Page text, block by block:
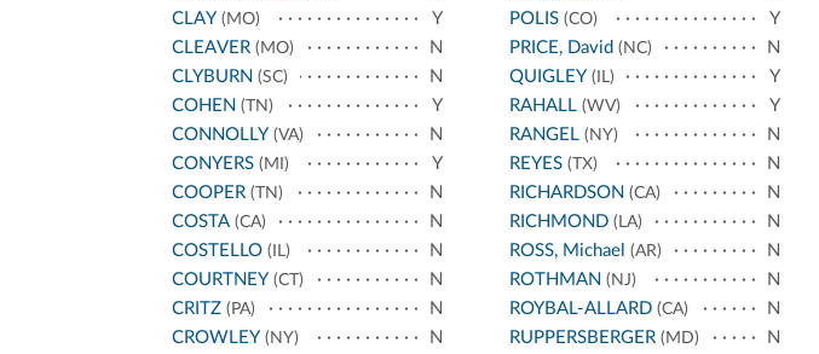
CLAY (MO)
Y
CLEAVER (MO)
N
CLYBURN (SC)
N
COHEN (TN)
Y
CONNOLLY (VA)
N
CONYERS (MI)
Y
COOPER (TN)
N
COSTA (CA)
N
COSTELLO (IL)
N
COURTNEY (CT)
N
CRITZ (PA)
N
CROWLEY (NY)
N
POLIS(CO)
Y
PRICE, David (NC)
N
QUIGLEY(IL)
Y
RAHALL(WV)
Y
RANGEL(NY)
N
REYES(TX)
N
RICHARDSON (CA)
N
RICHMOND(LA)
N
ROSS, Michael (AR)
N
ROTHMAN (NJ)
N
ROYBAL-ALLARD(CA)
N
RUPPERSBERGER(MD)
N